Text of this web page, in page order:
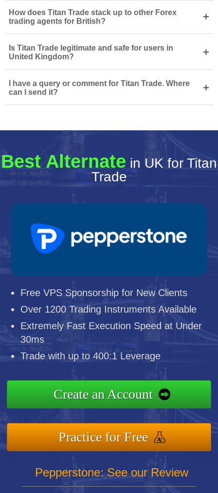
How does Titan Trade stack up to other Forex
trading agents for British?
+
Is Titan Trade legitimate and safe for users in
United Kingdom?
+
I have a query or comment for Titan Trade. Where
can I send it?
+
Best Alternate in UK for Titan
Trade
Free VPS Sponsorship for New Clients
Over 1200 Trading Instruments Available
Extremely Fast Execution Speed at Under
30ms
Trade with up to 400:1 Leverage
Create an Account
Practice for Free
Pepperstone: See our Review